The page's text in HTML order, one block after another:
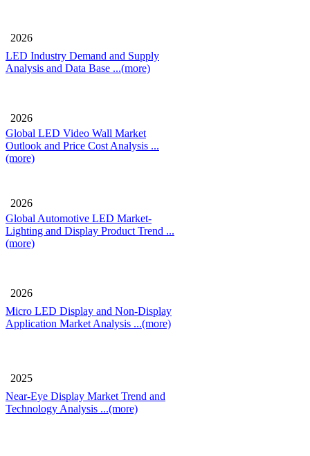
2026
LED Industry Demand and Supply
Analysis and Data Base ...(more)
2026
Global LED Video Wall Market
Outlook and Price Cost Analysis ...
(more)
2026
Global Automotive LED Market-
Lighting and Display Product Trend ...
(more)
2026
Micro LED Display and Non-Display
Application Market Analysis ...(more)
2025
Near-Eye Display Market Trend and
Technology Analysis ...(more)